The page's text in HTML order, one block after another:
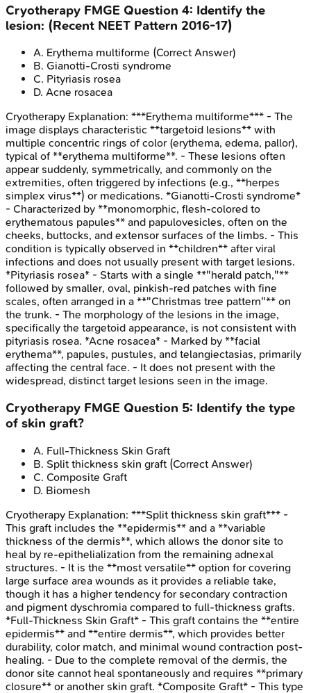
Cryotherapy FMGE Question 4: Identify the
lesion: (Recent NEET Pattern 2016-17)
A. Erythema multiforme (Correct Answer)
B. Gianotti-Crosti syndrome
C. Pityriasis rosea
D. Acne rosacea
Cryotherapy Explanation: ***Erythema multiforme*** - The
image displays characteristic **targetoid lesions** with
multiple concentric rings of color (erythema, edema, pallor),
typical of **erythema multiforme**. - These lesions often
appear suddenly, symmetrically, and commonly on the
extremities, often triggered by infections (e.g., **herpes
simplex virus**) or medications. *Gianotti-Crosti syndrome*
- Characterized by **monomorphic, flesh-colored to
erythematous papules** and papulovesicles, often on the
cheeks, buttocks, and extensor surfaces of the limbs. - This
condition is typically observed in **children** after viral
infections and does not usually present with target lesions.
*Pityriasis rosea* - Starts with a single **"herald patch,"**
followed by smaller, oval, pinkish-red patches with fine
scales, often arranged in a **"Christmas tree pattern"** on
the trunk. - The morphology of the lesions in the image,
specifically the targetoid appearance, is not consistent with
pityriasis rosea. *Acne rosacea* - Marked by **facial
erythema**, papules, pustules, and telangiectasias, primarily
affecting the central face. - It does not present with the
widespread, distinct target lesions seen in the image.
Cryotherapy FMGE Question 5: Identify the type
of skin graft?
A. Full-Thickness Skin Graft
B. Split thickness skin graft (Correct Answer)
C. Composite Graft
D. Biomesh
Cryotherapy Explanation: ***Split thickness skin graft*** -
This graft includes the **epidermis** and a **variable
thickness of the dermis**, which allows the donor site to
heal by re-epithelialization from the remaining adnexal
structures. - It is the **most versatile** option for covering
large surface area wounds as it provides a reliable take,
though it has a higher tendency for secondary contraction
and pigment dyschromia compared to full-thickness grafts.
*Full-Thickness Skin Graft* - This graft contains the **entire
epidermis** and **entire dermis**, which provides better
durability, color match, and minimal wound contraction post-
healing. - Due to the complete removal of the dermis, the
donor site cannot heal spontaneously and requires **primary
closure** or another skin graft. *Composite Graft* - This type